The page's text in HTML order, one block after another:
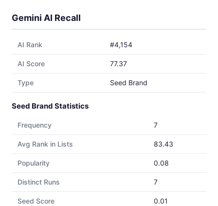
Gemini AI Recall
AI Rank #4,154
AI Score 77.37
Type Seed Brand
Seed Brand Statistics
Frequency 7
Avg Rank in Lists 83.43
Popularity 0.08
Distinct Runs 7
Seed Score 0.01